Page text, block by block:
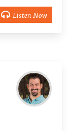
Listen Now